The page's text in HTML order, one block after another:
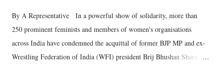
By A Representative In a powerful show of solidarity, more than
250 prominent feminists and members of women's organisations
across India have condemned the acquittal of former BJP MP and ex-
Wrestling Federation of India (WFI) president Brij Bhushan Sharan